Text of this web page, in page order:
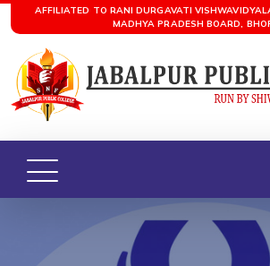
AFFILIATED TO RANI DURGAVATI
MADHYA PRADESH BOARD,